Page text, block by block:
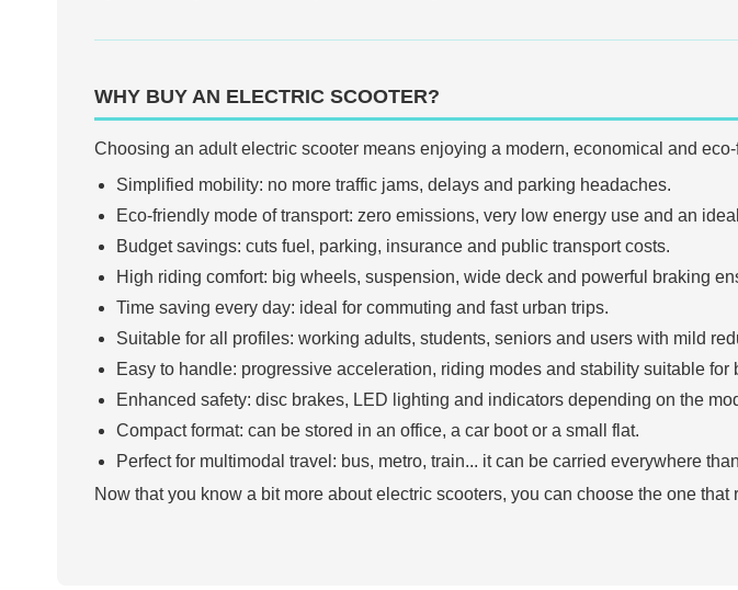
WHY BUY AN ELECTRIC SCOOTER?
Choosing an adult electric scooter means enjoying a modern, economical and
Simplified mobility: no more traffic jams, delays and parking headaches.
Eco-friendly mode of transport: zero emissions, very low energy use and an
Budget savings: cuts fuel, parking, insurance and public transport costs.
High riding comfort: big wheels, suspension, wide deck and powerful braking
Time saving every day: ideal for commuting and fast urban trips.
Suitable for all profiles: working adults, students, seniors and users with mild
Easy to handle: progressive acceleration, riding modes and stability suitable for
Enhanced safety: disc brakes, LED lighting and indicators depending on the
Compact format: can be stored in an office, a car boot or a small flat.
Perfect for multimodal travel: bus, metro, train... it can be carried everywhere
Now that you know a bit more about electric scooters, you can choose the one that